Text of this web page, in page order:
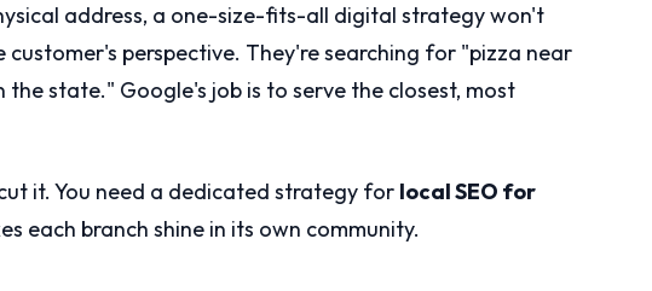
address, a one-size-fits-all digital strategy won't
perspective. They're searching for "pizza near
the state." Google's job is to serve the closest, most
it. You need a dedicated strategy for local SEO for
each branch shine in its own community.